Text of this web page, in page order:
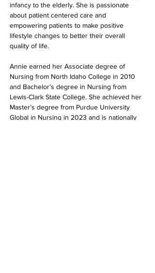
infancy to the elderly. She is passionate
about patient centered care and
empowering patients to make positive
lifestyle changes to better their overall
quality of life.
Annie earned her Associate degree of
Nursing from North Idaho College in 2010
and Bachelor’s degree in Nursing from
Lewis-Clark State College. She achieved her
Master’s degree from Purdue University
Global in Nursing in 2023 and is nationally